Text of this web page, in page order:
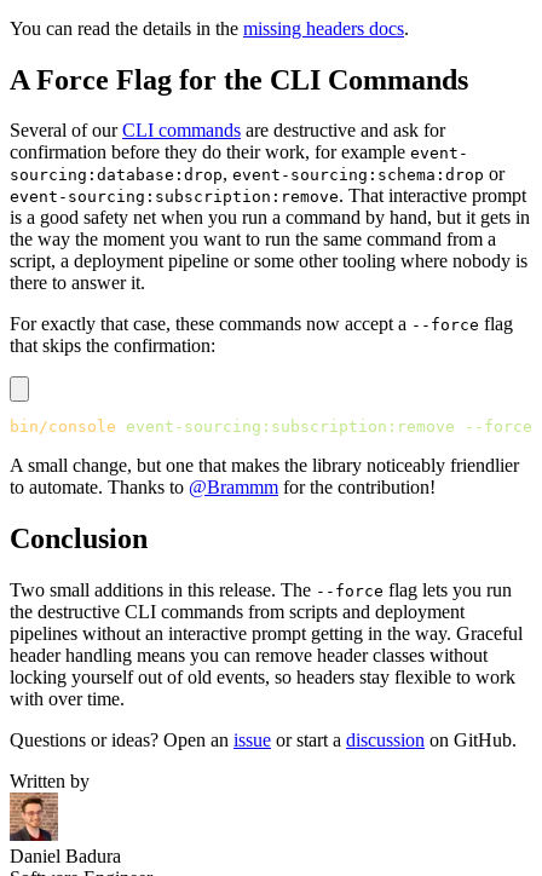
You can read the details in the missing headers docs.
A Force Flag for the CLI Commands
Several of ourCLI commands are destructive and ask for
confirmation before they do their work, for example event-
sourcing:database:drop, event-sourcing:schema:drop or
event-sourcing:subscription:remove. That interactive prompt
is a good safety net when you run a command by hand, but it gets in
the way the moment you want to run the same command from a
script, a deployment pipeline or some other tooling where nobody is
there to answer it.
For exactly that case, these commands now accept a --force flag
that skips the confirmation:
bin/console event-sourcing:subscription:remove --force
A small change, but one that makes the library noticeably friendlier
to automate. Thanks to @Brammm for the contribution!
Conclusion
Two small additions in this release. The --force flag lets you run
the destructive CLI commands from scripts and deployment
pipelines without an interactive prompt getting in the way. Graceful
header handling means you can remove header classes without
locking yourself out of old events, so headers stay flexible to work
with over time.
Questions or ideas? Open an issue or start a discussion on GitHub.
Written by
Daniel Badura